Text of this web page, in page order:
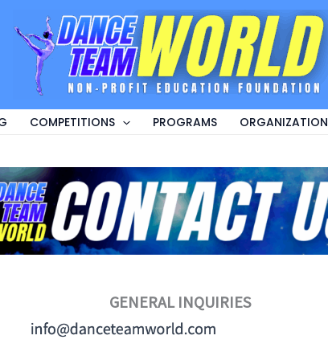
COMPETITIONS PROGRAMS ORGANIZATION
GENERAL INQUIRIES